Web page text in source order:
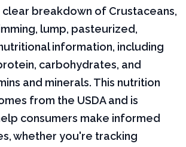
clear breakdown of Crustaceans,
lump, pasteurized,
information, including
carbohydrates, and
and minerals. This nutrition
from the USDA and is
consumers make informed
whether you're tracking